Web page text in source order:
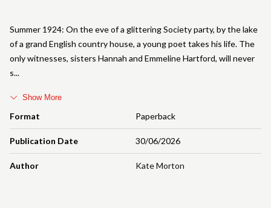
Format Paperback
Publication Date 30/06/2026
Author Kate Morton
Summer 1924: On the eve of a glittering Society party, by the lake
of a grand English country house, a young poet takes his life. The
only witnesses, sisters Hannah and Emmeline Hartford, will never
s
Show More